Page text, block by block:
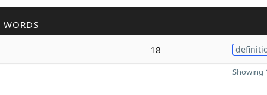
WORDS
18
Showing